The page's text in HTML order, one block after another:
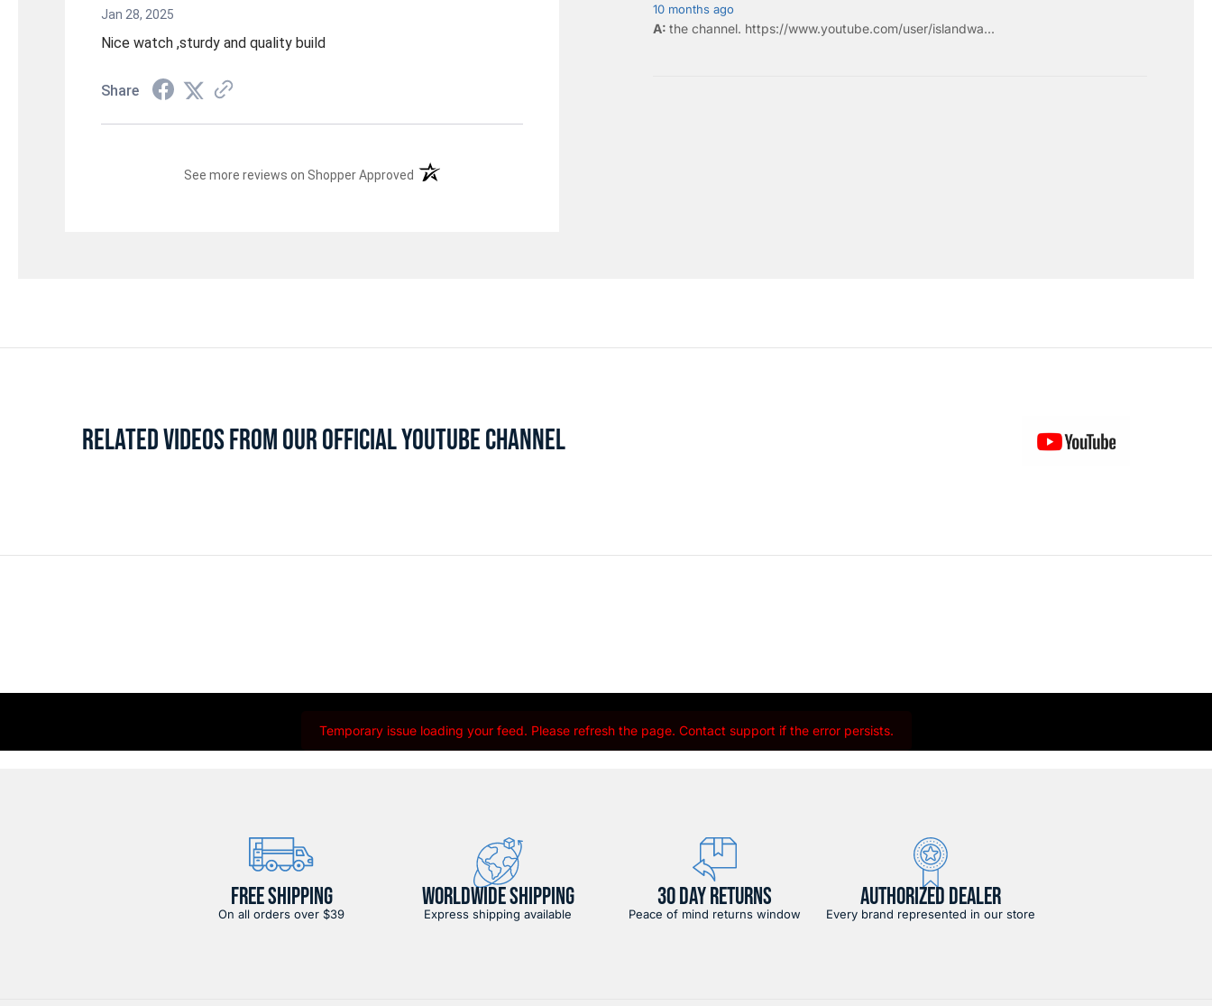
Jan 28, 2025
Nice watch ,sturdy and quality build
Share
See more reviews on Shopper Approved (opens in a new tab)
10 months ago
the channel. https://www.youtube.com/user/islandwa...
RELATED VIDEOS FROM OUR OFFICIAL YOUTUBE CHANNEL
Temporary issue loading your feed. Please refresh the page. Contact support if the error persists.
FREE SHIPPING
On all orders over $39
WORLDWIDE SHIPPING
Express shipping available
30 DAY RETURNS
Peace of mind returns window
AUTHORIZED DEALER
Every brand represented in our store